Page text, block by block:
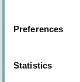
Preferences
Statistics